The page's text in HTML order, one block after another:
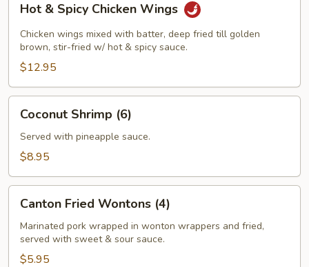
Spicy
Chicken
Wings
Hot & Spicy Chicken Wings
Chicken wings mixed with batter, deep fried till golden
brown, stir-fried w/ hot & spicy sauce.
$12.95
Shrimp
(6)
Coconut Shrimp (6)
Served with pineapple sauce.
$8.95
Fried
Wontons
(4)
Canton Fried Wontons (4)
Marinated pork wrapped in wonton wrappers and fried,
served with sweet & sour sauce.
$5.95